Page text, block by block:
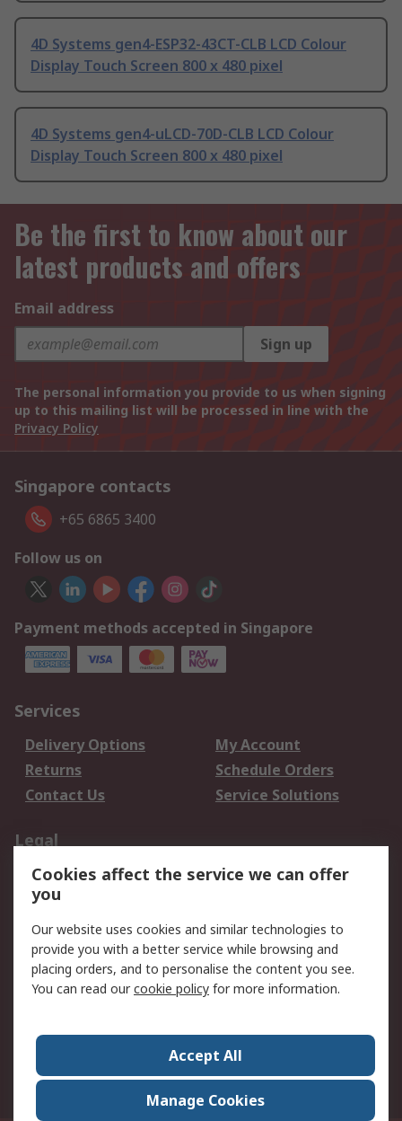
4D Systems gen4-ESP32-43CT-CLB LCD Colour
Display Touch Screen 800 x 480 pixel
4D Systems gen4-uLCD-70D-CLB LCD Colour
Display Touch Screen 800 x 480 pixel
Be the first to know about our
latest products and offers
Email address
Sign up
The personal information you provide to us when signing
up to this mailing list will be processed in line with the
Privacy Policy
Singapore contacts
+65 6865 3400
Follow us on
Payment methods accepted in Singapore
Services
Delivery Options
My Account
Returns
Schedule Orders
Contact Us
Service Solutions
Legal
Data Protection
Email Security
Privacy Policy
Terms and Conditions
of Sale
About RS
Press Centre
World Wide
Cookies affect the service we can offer
you
Our website uses cookies and similar technologies to
provide you with a better service while browsing and
placing orders, and to personalise the content you see.
You can read ourcookie policy for more information.
Accept All
Manage Cookies